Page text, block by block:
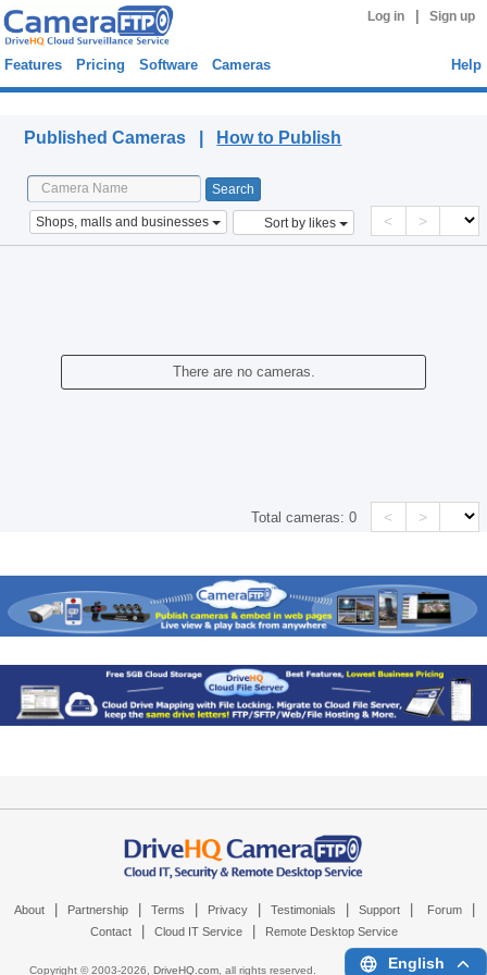
Log in Sign up
Features Pricing Software Cameras Help
Published Cameras | How to Publish
Shops, malls and businesses Sort by likes < >
There are no cameras.
Total cameras:0 < >
About Partnership Terms Privacy Testimonials Support Forum
Contact Cloud IT Service Remote Desktop Service
Copyright © 2003-2026, DriveHQ.com, all rights reserved. English